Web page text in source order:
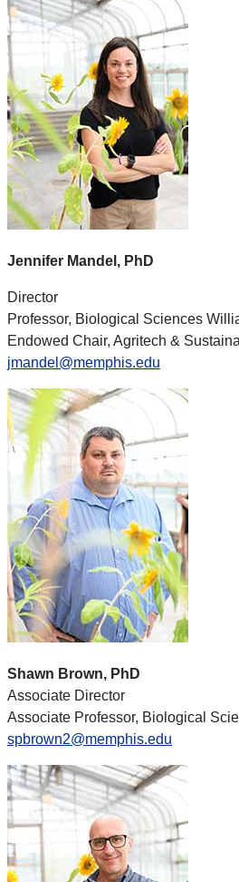
Jennifer Mandel, PhD
Director
Professor, Biological Sciences
Endowed Chair, Agritech &
jmandel@memphis.edu
Shawn Brown, PhD
Associate Director
Associate Professor, Biological
spbrown2@memphis.edu